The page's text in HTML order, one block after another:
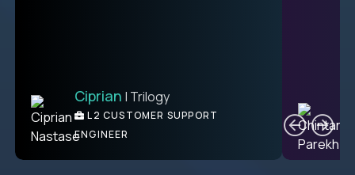
Ben | DevFactory
PRODUCT CTO
Ciprian | Trilogy
L2 CUSTOMER SUPPORT
ENGINEER